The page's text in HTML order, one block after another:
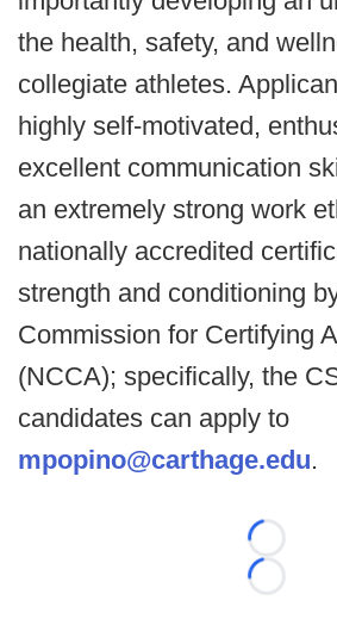
the health, safety, and
collegiate athletes.
highly self-motivated,
excellent communication
an extremely strong work
nationally accredited
strength and conditioning
Commission for Certifying
(NCCA); specifically, the
candidates can apply to
mpopino@carthage.edu.
Loading...
Loading...